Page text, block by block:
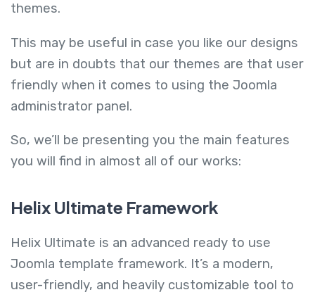
themes.
This may be useful in case you like our designs
but are in doubts that our themes are that user
friendly when it comes to using the Joomla
administrator panel.
So, we’ll be presenting you the main features
you will find in almost all of our works:
Helix Ultimate Framework
Helix Ultimate is an advanced ready to use
Joomla template framework. It’s a modern,
user-friendly, and heavily customizable tool to